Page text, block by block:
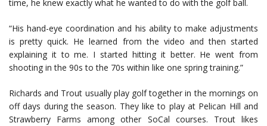
time, he knew exactly what he wanted to do with the golf ball.
“His hand-eye coordination and his ability to make adjustments
is pretty quick. He learned from the video and then started
explaining it to me. I started hitting it better. He went from
shooting in the 90s to the 70s within like one spring training.”
Richards and Trout usually play golf together in the mornings on
off days during the season. They like to play at Pelican Hill and
Strawberry Farms among other SoCal courses. Trout likes